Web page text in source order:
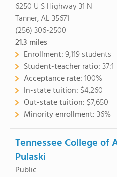
6250 U S Highway 31 N
Tanner, AL 35671
(256) 306-2500
21.3 miles
Enrollment:9,119 students
Student-teacher ratio:37:1
Acceptance rate:100%
In-state tuition: $4,260
Out-state tuition: $7,650
Minority enrollment:36%
Tennessee College of
Pulaski
Public